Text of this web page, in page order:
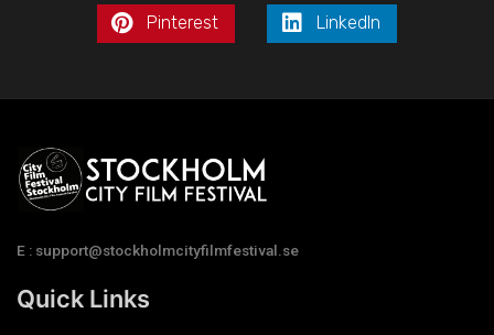
Pinterest LinkedIn
E : support@stockholmcityfilmfestival.se
Quick Links